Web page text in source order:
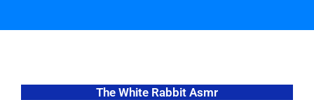
The White Rabbit Asmr